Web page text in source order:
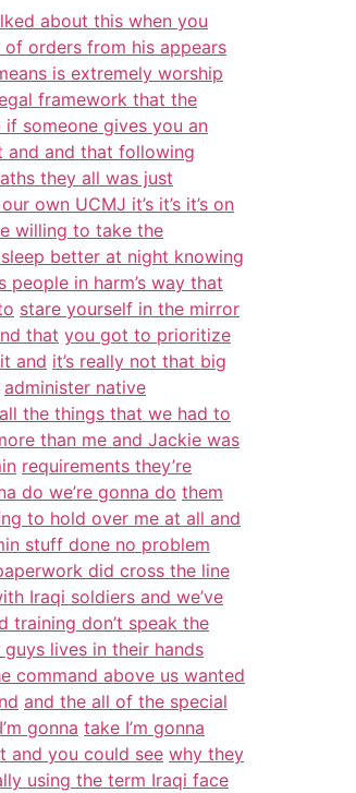
about this when you
orders from his appears
is extremely worship
framework that the
someone gives you an
and that following
they all was just
own UCMJ it’s it’s it’s on
willing to take the
better at night knowing
people in harm’s way that
stare yourself in the mirror
that you got to prioritize
and it’s really not that big
administer native
the things that we had to
than me and Jackie was
requirements they’re
do we’re gonna do them
to hold over me at all and
stuff done no problem
did cross the line
Iraqi soldiers and we’ve
training don’t speak the
lives in their hands
command above us wanted
and the all of the special
gonna take I’m gonna
and you could see why they
using the term Iraqi face